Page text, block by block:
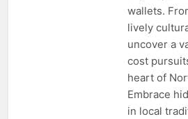
wallets.
lively
uncover a
cost
heart of
Embrace
in local